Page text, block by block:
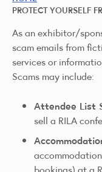
PROTECT YOURSELF
As an exhibitor/
scam emails from
services or
Scams may include:
Attendee List
sell a RILA